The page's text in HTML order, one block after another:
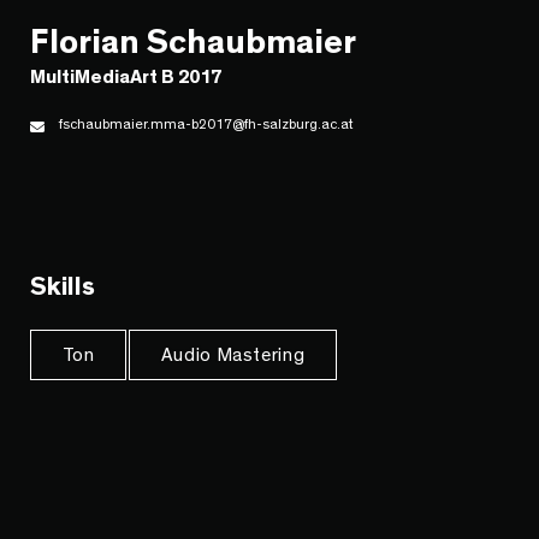
Florian Schaubmaier
MultiMediaArt B 2017
fschaubmaier.mma-b2017@fh-salzburg.ac.at
Skills
Ton Audio Mastering